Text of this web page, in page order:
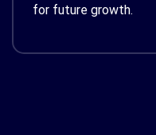
for future growth.